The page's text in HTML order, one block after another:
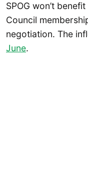
SPOG won’t
Council
negotiation. The
June.